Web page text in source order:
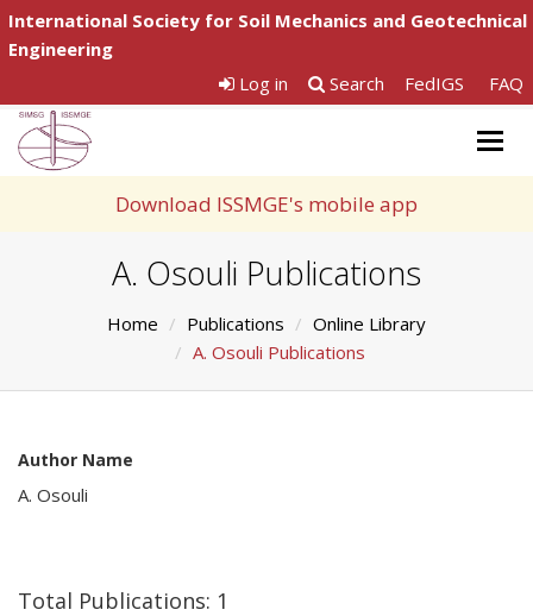
International Society for Soil Mechanics and Geotechnical
Engineering
Log in
Search FedIGS FAQ
Download ISSMGE's mobile app
A. Osouli Publications
Home Publications
Online Library
A. Osouli Publications
Author Name
A. Osouli
Total Publications: 1